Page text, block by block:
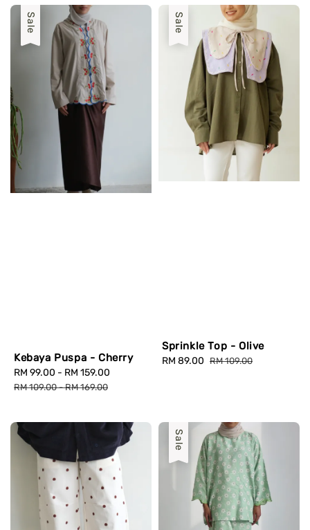
Sale
Kebaya Puspa - Cherry
Sale
price
RM 99.00 - RM 159.00
RM 109.00-RM 169.00
Sale
Sprinkle Top - Olive
Sale
RM 89.00 Regular
RM 109.00
Sale